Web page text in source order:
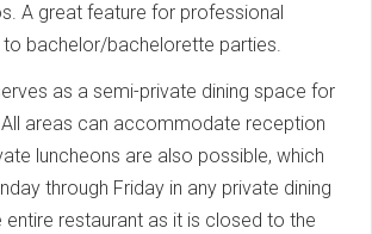
A great feature for professional
to bachelor/bachelorette parties.
as a semi-private dining space for
areas can accommodate reception
luncheons are also possible, which
through Friday in any private dining
entire restaurant as it is closed to the